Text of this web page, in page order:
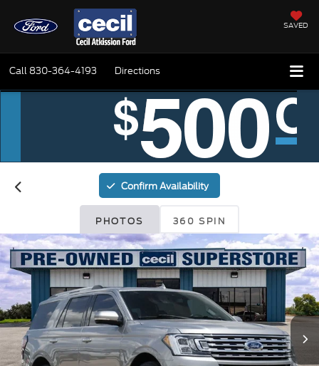
SAVED
Call 830-364-4193 Directions
Confirm Availability
PHOTOS 360 SPIN